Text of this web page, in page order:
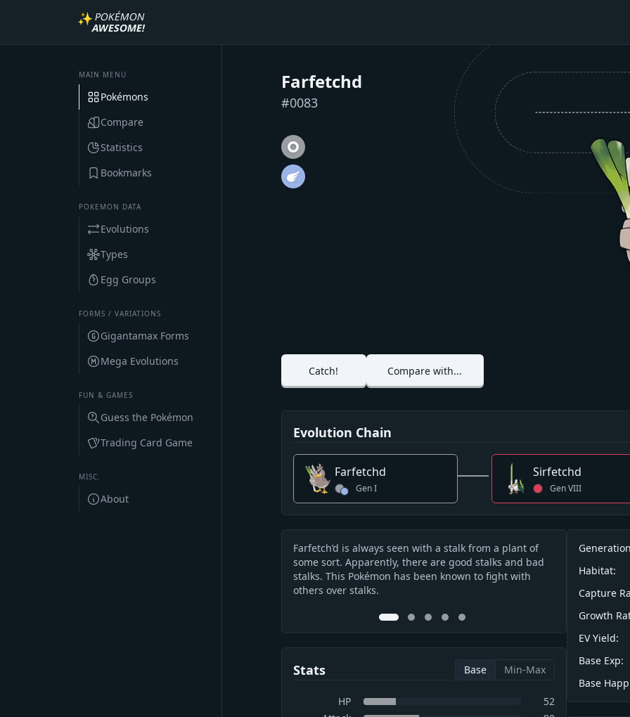
✨ POKÉMON
AWESOME!
MAIN MENU
Pokémons
Compare
Statistics
Bookmarks
POKEMON DATA
Evolutions
Types
Egg Groups
FORMS / VARIATIONS
Gigantamax Forms
Mega Evolutions
FUN & GAMES
Guess the Pokémon
Trading Card Game
MISC.
About
Farfetchd
#0083
Catch! Compare with...
Evolution Chain
Farfetchd
GenI
Sirfetchd
GenVIII
Description
Farfetch’d is always seen with a stalk from a plant of
some sort. Apparently, there are good stalks and bad
stalks. This Pokémon has been known to fight with
others over stalks.
If anyone tries
0 1 2 3 4
Stats Base Min-Max
HP
52
Info
Habitat:
Capture
Growth
EV Yield:
Base Exp:
Base